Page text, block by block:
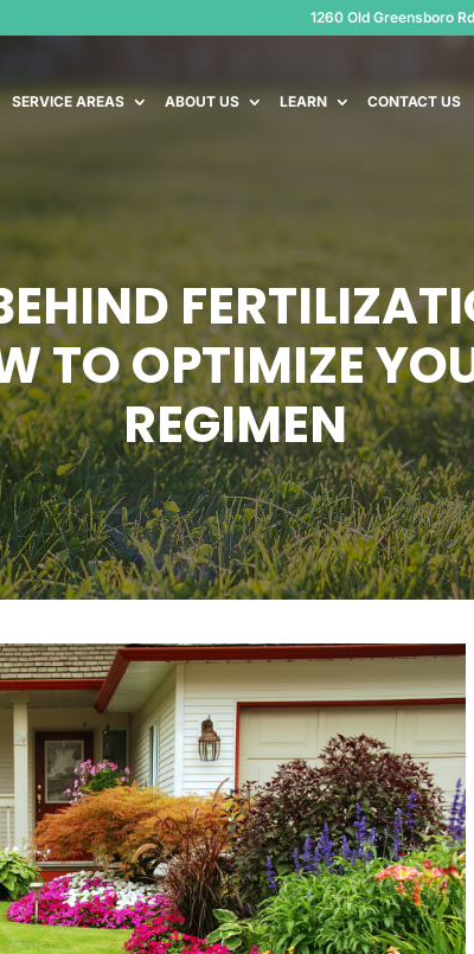
1260 Old Greensboro
SERVICE AREAS ABOUT US LEARN CONTACT US
TO OPTIMIZE
REGIMEN